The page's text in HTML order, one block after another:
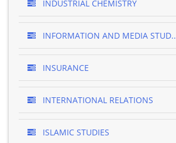
INDUSTRIAL CHEMISTRY
INFORMATION AND MEDIA STUD..
INSURANCE
INTERNATIONAL RELATIONS
ISLAMIC STUDIES